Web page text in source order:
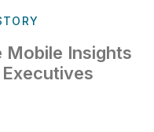
Mobile Insights